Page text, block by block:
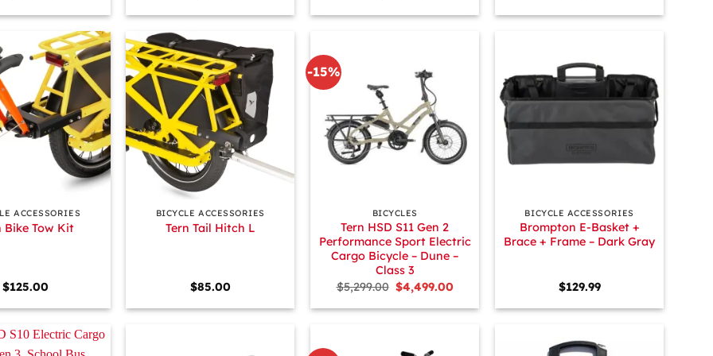
ACCESSORIES
Bike Tow Kit
$125.00
BICYCLE ACCESSORIES
Tern Tail Hitch L
$85.00
-15%
BICYCLES
Tern HSD S11 Gen 2
Performance Sport Electric
Cargo Bicycle – Dune –
Class 3
$5,299.00 Original
price
was:
$4,499.00Current
is:
BICYCLE ACCESSORIES
Brompton E-Basket +
Brace + Frame – Dark Gray
$129.99